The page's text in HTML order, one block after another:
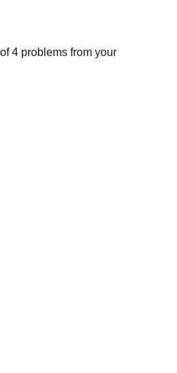
4 problems from your